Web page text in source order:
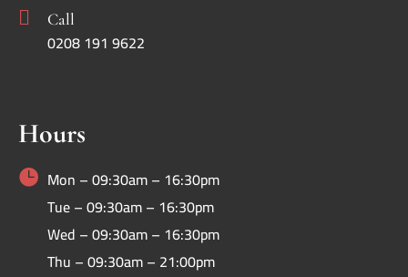
 Call
0208 191 9622
Hours
 Mon – 09:30am – 16:30pm
Tue – 09:30am – 16:30pm
Wed – 09:30am – 16:30pm
Thu – 09:30am – 21:00pm